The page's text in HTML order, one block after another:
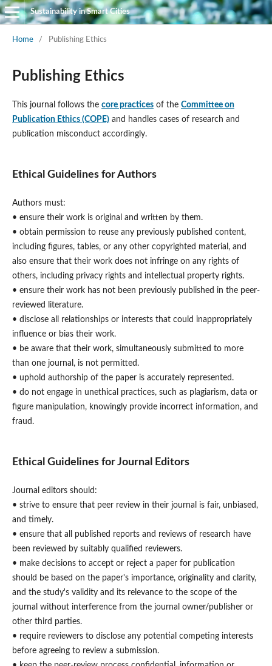
Sustainability in Smart Cities
Home / Publishing Ethics
Publishing Ethics
This journal follows the core practicesof the Committee on
Publication Ethics (COPE)and handles cases of research and
publication misconduct accordingly.
Ethical Guidelines for Authors
Authors must:
• ensure their work is original and written by them.
• obtain permission to reuse any previously published content,
including figures, tables, or any other copyrighted material, and
also ensure that their work does not infringe on any rights of
others, including privacy rights and intellectual property rights.
• ensure their work has not been previously published in the peer-
reviewed literature.
• disclose all relationships or interests that could inappropriately
influence or bias their work.
• be aware that their work, simultaneously submitted to more
than one journal, is not permitted.
• uphold authorship of the paper is accurately represented.
• do not engage in unethical practices, such as plagiarism, data or
figure manipulation, knowingly provide incorrect information, and
fraud.
Ethical Guidelines for Journal Editors
Journal editors should:
• strive to ensure that peer review in their journal is fair, unbiased,
and timely.
• ensure that all published reports and reviews of research have
been reviewed by suitably qualified reviewers.
• make decisions to accept or reject a paper for publication
should be based on the paper's importance, originality and clarity,
and the study's validity and its relevance to the scope of the
journal without interference from the journal owner/publisher or
other third parties.
• require reviewers to disclose any potential competing interests
before agreeing to review a submission.